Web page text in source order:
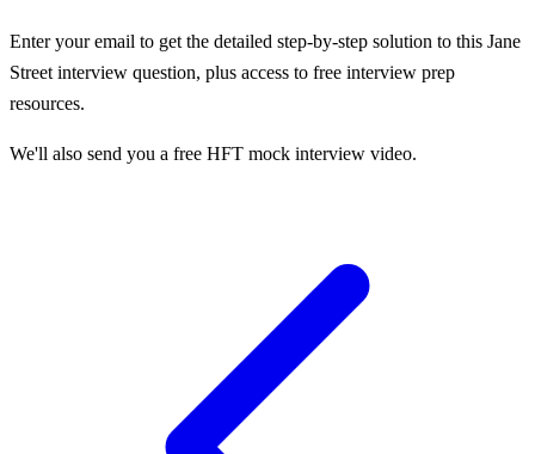
Enter your email to get the detailed step-by-step solution to this Jane
Street interview question, plus access to free interview prep
resources.
We'll also send you a free HFT mock interview video.